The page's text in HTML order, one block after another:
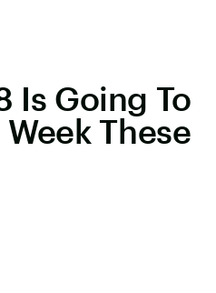
Is Going To
These